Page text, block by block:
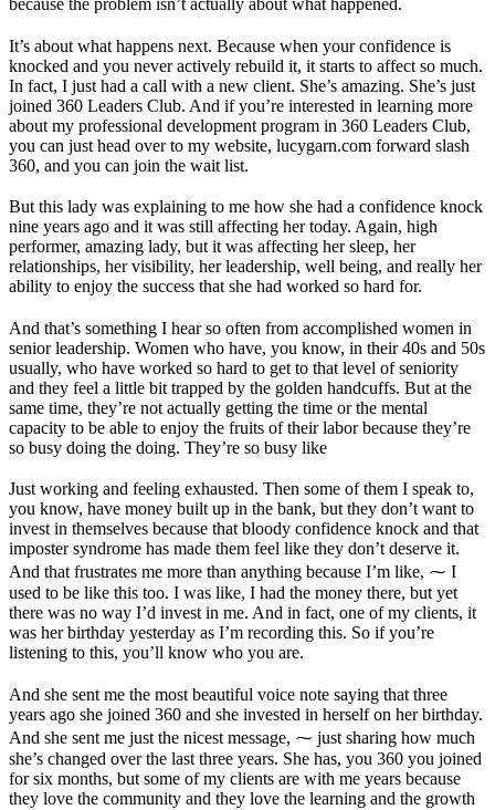
because the problem isn’t actually about what happened.
It’s about what happens next. Because when your confidence is
knocked and you never actively rebuild it, it starts to affect so much.
In fact, I just had a call with a new client. She’s amazing. She’s just
joined 360 Leaders Club. And if you’re interested in learning more
about my professional development program in 360 Leaders Club,
you can just head over to my website, lucygarn.com forward slash
360, and you can join the wait list.
But this lady was explaining to me how she had a confidence knock
nine years ago and it was still affecting her today. Again, high
performer, amazing lady, but it was affecting her sleep, her
relationships, her visibility, her leadership, well being, and really her
ability to enjoy the success that she had worked so hard for.
And that’s something I hear so often from accomplished women in
senior leadership. Women who have, you know, in their 40s and 50s
usually, who have worked so hard to get to that level of seniority
and they feel a little bit trapped by the golden handcuffs. But at the
same time, they’re not actually getting the time or the mental
capacity to be able to enjoy the fruits of their labor because they’re
so busy doing the doing. They’re so busy like
Just working and feeling exhausted. Then some of them I speak to,
you know, have money built up in the bank, but they don’t want to
invest in themselves because that bloody confidence knock and that
imposter syndrome has made them feel like they don’t deserve it.
And that frustrates me more than anything because I’m like, ⁓ I
used to be like this too. I was like, I had the money there, but yet
there was no way I’d invest in me. And in fact, one of my clients, it
was her birthday yesterday as I’m recording this. So if you’re
listening to this, you’ll know who you are.
And she sent me the most beautiful voice note saying that three
years ago she joined 360 and she invested in herself on her birthday.
And she sent me just the nicest message, ⁓ just sharing how much
she’s changed over the last three years. She has, you 360 you joined
for six months, but some of my clients are with me years because
they love the community and they love the learning and the growth